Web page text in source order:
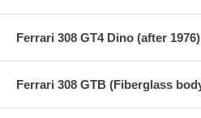
Ferrari 308 GT4 Dino (after
Ferrari 308 GTB (Fiberglass